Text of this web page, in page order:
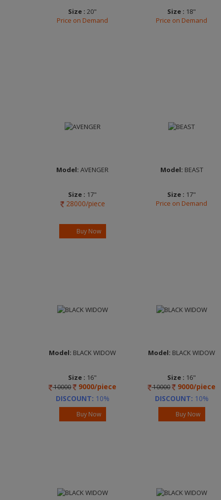
Size : 20"
Price on Demand
Size : 18"
Price on Demand
Width :7.0
Model: AVENGER
Size : 17"
28000/piece
Buy Now
Width :9.0
Model: BEAST
Size : 17"
Price on Demand
Width :7.0
Neon Black
ADVANTEC
Model: BLACK WIDOW
Size : 16"
10000
9000/piece
DISCOUNT: 10%
Buy Now
Width :7.0
Model: BLACK WIDOW
Size : 16"
10000
9000/piece
DISCOUNT: 10%
Buy Now
Width :7.0
Finish :FP Clear
Cosmic Grey
ADVANTEC
Width :7.5
Finish :FP Clear
Cosmic Grey
ADVANTEC